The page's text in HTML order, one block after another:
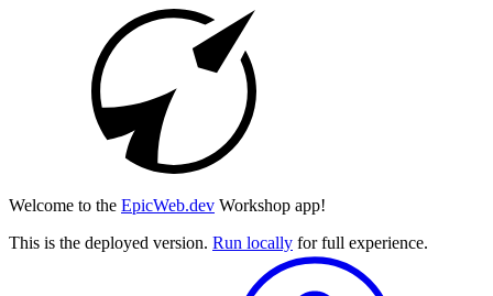
Welcome to the EpicWeb.dev Workshop app!
This is the deployed version. Run locally for full experience.